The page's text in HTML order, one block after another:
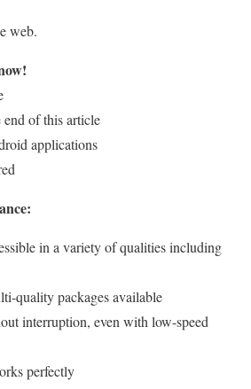
web.
of this article
applications
in a variety of qualities including
quality packages available
interruption, even with low-speed
perfectly